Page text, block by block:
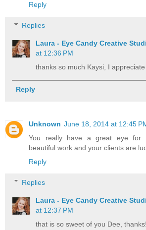
Reply
Replies
Laura - Eye Candy Creative
at 12:36 PM
thanks so much Kaysi, I
Reply
Unknown June 18, 2014 at 12:45
You really have a great eye for
beautiful work and your clients are
Reply
Replies
Laura - Eye Candy Creative
at 12:37 PM
that is so sweet of you Dee,